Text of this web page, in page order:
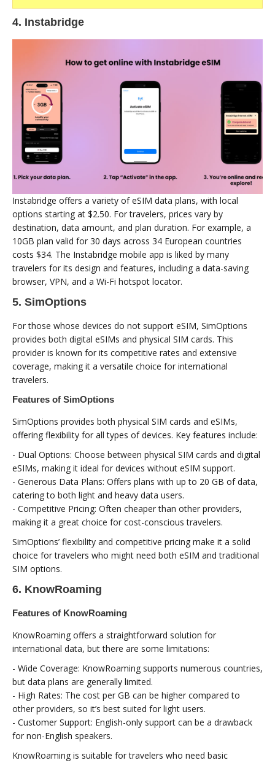
4. Instabridge
Instabridge offers a variety of eSIM data plans, with local
options starting at $2.50. For travelers, prices vary by
destination, data amount, and plan duration. For example, a
10GB plan valid for 30 days across 34 European countries
costs $34. The Instabridge mobile app is liked by many
travelers for its design and features, including a data-saving
browser, VPN, and a Wi-Fi hotspot locator.
5. SimOptions
For those whose devices do not support eSIM, SimOptions
provides both digital eSIMs and physical SIM cards. This
provider is known for its competitive rates and extensive
coverage, making it a versatile choice for international
travelers.
Features of SimOptions
SimOptions provides both physical SIM cards and eSIMs,
offering flexibility for all types of devices. Key features include:
- Dual Options: Choose between physical SIM cards and digital
eSIMs, making it ideal for devices without eSIM support.
- Generous Data Plans: Offers plans with up to 20 GB of data,
catering to both light and heavy data users.
- Competitive Pricing: Often cheaper than other providers,
making it a great choice for cost-conscious travelers.
SimOptions’ flexibility and competitive pricing make it a solid
choice for travelers who might need both eSIM and traditional
SIM options.
6. KnowRoaming
Features of KnowRoaming
KnowRoaming offers a straightforward solution for
international data, but there are some limitations:
- Wide Coverage: KnowRoaming supports numerous countries,
but data plans are generally limited.
- High Rates: The cost per GB can be higher compared to
other providers, so it’s best suited for light users.
- Customer Support: English-only support can be a drawback
for non-English speakers.
KnowRoaming is suitable for travelers who need basic